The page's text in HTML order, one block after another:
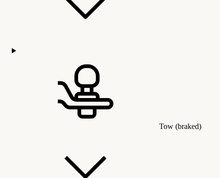
Tow (braked)